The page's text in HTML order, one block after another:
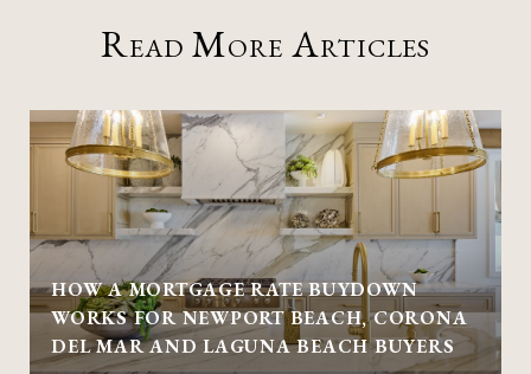
Read More Articles
HOW A MORTGAGE RATE BUYDOWN
WORKS FOR NEWPORT BEACH, CORONA
DEL MAR AND LAGUNA BEACH BUYERS